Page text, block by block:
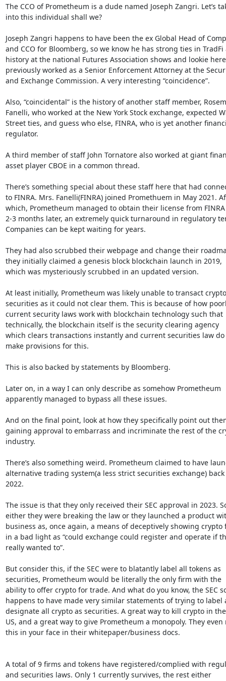
The CCO of Prometheum is a dude named Joseph Zangri. Let’s
into this individual shall we?
Joseph Zangri happens to have been the ex Global Head of
and CCO for Bloomberg, so we know he has strong ties in TradFi
history at the national Futures Association shows and lookie
previously worked as a Senior Enforcement Attorney at the
and Exchange Commission. A very interesting “coincidence”.
Also, “coincidental” is the history of another staff member,
Fanelli, who worked at the New York Stock exchange, expected
Street ties, and guess who else, FINRA, who is yet another
regulator.
A third member of staff John Tornatore also worked at giant
asset player CBOE in a common thread.
There’s something special about these staff here that had
to FINRA. Mrs. Fanelli(FINRA) joined Promethuem in May 2021.
which, Prometheum managed to obtain their license from
2-3 months later, an extremely quick turnaround in regulatory
Companies can be kept waiting for years.
They had also scrubbed their webpage and change their
they initially claimed a genesis block blockchain launch in 2019,
which was mysteriously scrubbed in an updated version.
At least initially, Prometheum was likely unable to transact crypto
securities as it could not clear them. This is because of how
current security laws work with blockchain technology such that
technically, the blockchain itself is the security clearing agency
which clears transactions instantly and current securities law
make provisions for this.
This is also backed by statements by Bloomberg.
Later on, in a way I can only describe as somehow Prometheum
apparently managed to bypass all these issues.
And on the final point, look at how they specifically point out
gaining approval to embarrass and incriminate the rest of the
industry.
There’s also something weird. Prometheum claimed to have
alternative trading system(a less strict securities exchange)
2022.
The issue is that they only received their SEC approval in 2023.
either they were breaking the law or they launched a product
business as, once again, a means of deceptively showing crypto
in a bad light as “could exchange could register and operate if
really wanted to”.
But consider this, if the SEC were to blatantly label all tokens as
securities, Prometheum would be literally the only firm with the
ability to offer crypto for trade. And what do you know, the SEC
happens to have made very similar statements of trying to label
designate all crypto as securities. A great way to kill crypto in the
US, and a great way to give Prometheum a monopoly. They
this in your face in their whitepaper/business docs.
A total of 9 firms and tokens have registered/complied with
and securities laws. Only 1 currently survives, the rest either